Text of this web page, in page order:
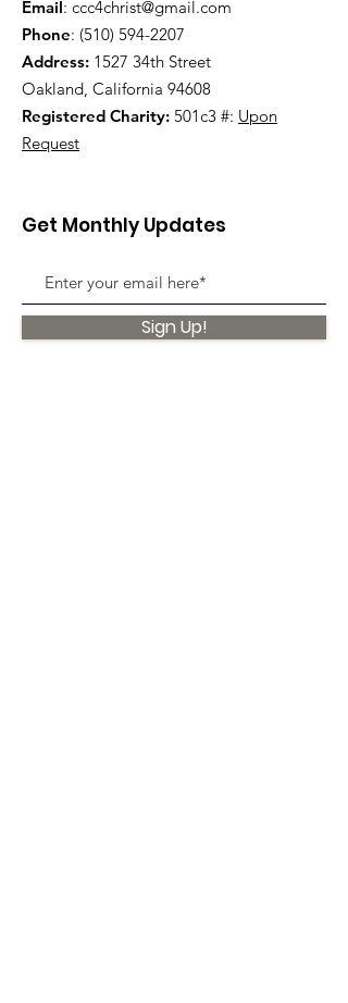
Email: ccc4christ@gmail.com
Phone: (510) 594-2207
Address: 1527 34th Street
Oakland, California 94608
Registered Charity: 501c3 #: Upon
Request
Get Monthly Updates
Sign Up!